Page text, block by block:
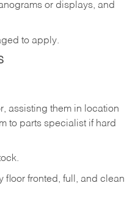
or displays, and
to apply.
assisting them in location
to parts specialist if hard
floor fronted, full, and clean